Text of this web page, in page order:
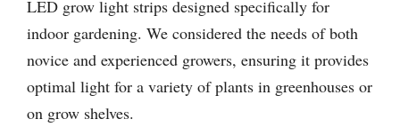
LED grow light strips designed specifically for
indoor gardening. We considered the needs of both
novice and experienced growers, ensuring it provides
optimal light for a variety of plants in greenhouses or
on grow shelves.